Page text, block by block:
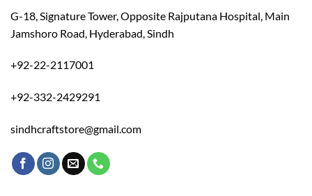
G-18, Signature Tower, Opposite Rajputana Hospital, Main
Jamshoro Road, Hyderabad, Sindh
+92-22-2117001
+92-332-2429291
sindhcraftstore@gmail.com